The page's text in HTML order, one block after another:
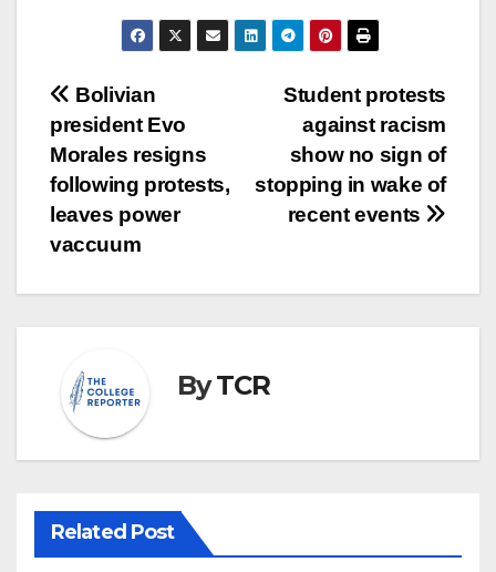
Post
navigation
Student protests
against racism
show no sign of
stopping in wake of
recent events
Bolivian
president Evo
Morales resigns
following protests,
leaves power
vaccuum
ByTCR
Related Post